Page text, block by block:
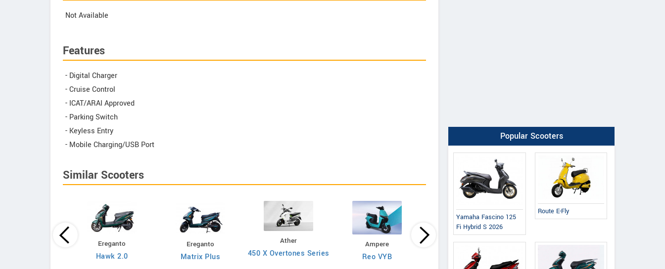
Not Available
Features
- Digital Charger
- Cruise Control
- ICAT/ARAI Approved
- Parking Switch
- Keyless Entry
- Mobile Charging/USB Port
Similar Scooters
Ereganto
Hawk 2.0
Ereganto
Matrix Plus
Ather
450 X Overtones Series
Ampere
Reo VYB
e-Ashwa
Nebo Advanced
Bajaj
Chetak C3502
Popular Scooters
Yamaha Fascino 125
Fi Hybrid S 2026
Route E-Fly